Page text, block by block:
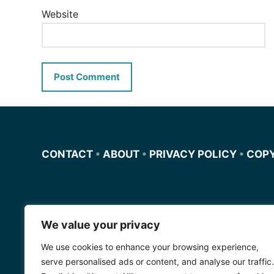
We value your privacy
We use cookies to enhance your browsing experience,
serve personalised ads or content, and analyse our traffic.
Website
CONTACT • ABOUT • PRIVACY POLICY •
Miscursosdeingles.com
Spanishfornoobs.com